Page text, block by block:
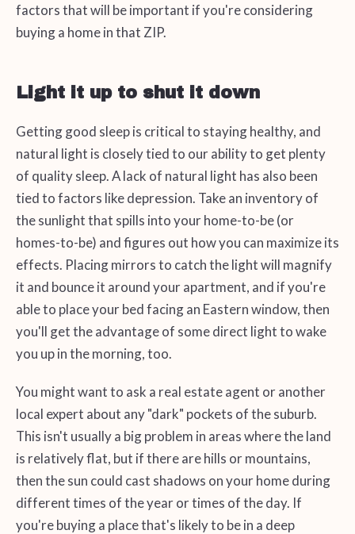
factors that will be important if you're considering
buying a home in that ZIP.
Light it up to shut it down
Getting good sleep is critical to staying healthy, and
natural light is closely tied to our ability to get plenty
of quality sleep. A lack of natural light has also been
tied to factors like depression. Take an inventory of
the sunlight that spills into your home-to-be (or
homes-to-be) and figures out how you can maximize its
effects. Placing mirrors to catch the light will magnify
it and bounce it around your apartment, and if you're
able to place your bed facing an Eastern window, then
you'll get the advantage of some direct light to wake
you up in the morning, too.
You might want to ask a real estate agent or another
local expert about any "dark" pockets of the suburb.
This isn't usually a big problem in areas where the land
is relatively flat, but if there are hills or mountains,
then the sun could cast shadows on your home during
different times of the year or times of the day. If
you're buying a place that's likely to be in a deep